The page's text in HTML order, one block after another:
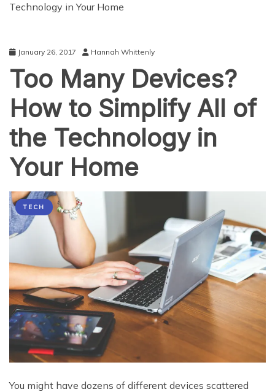
Technology in Your Home
January 26, 2017 Hannah Whittenly
Too Many Devices?
How to Simplify All of
the Technology in
Your Home
TECH
You might have dozens of different devices scattered